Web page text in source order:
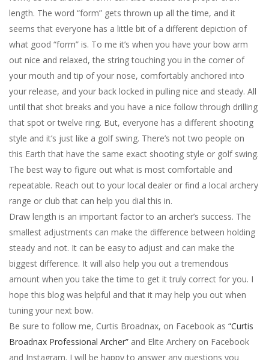
length. The word “form” gets thrown up all the time, and it
seems that everyone has a little bit of a different depiction of
what good “form” is. To me it’s when you have your bow arm
out nice and relaxed, the string touching you in the corner of
your mouth and tip of your nose, comfortably anchored into
your release, and your back locked in pulling nice and steady. All
until that shot breaks and you have a nice follow through drilling
that spot or twelve ring. But, everyone has a different shooting
style and it’s just like a golf swing. There’s not two people on
this Earth that have the same exact shooting style or golf swing.
The best way to figure out what is most comfortable and
repeatable. Reach out to your local dealer or find a local archery
range or club that can help you dial this in.
Draw length is an important factor to an archer’s success. The
smallest adjustments can make the difference between holding
steady and not. It can be easy to adjust and can make the
biggest difference. It will also help you out a tremendous
amount when you take the time to get it truly correct for you. I
hope this blog was helpful and that it may help you out when
tuning your next bow.
Be sure to follow me, Curtis Broadnax, on Facebook as “Curtis
Broadnax Professional Archer” and Elite Archery on Facebook
and Instagram. I will be happy to answer any questions you